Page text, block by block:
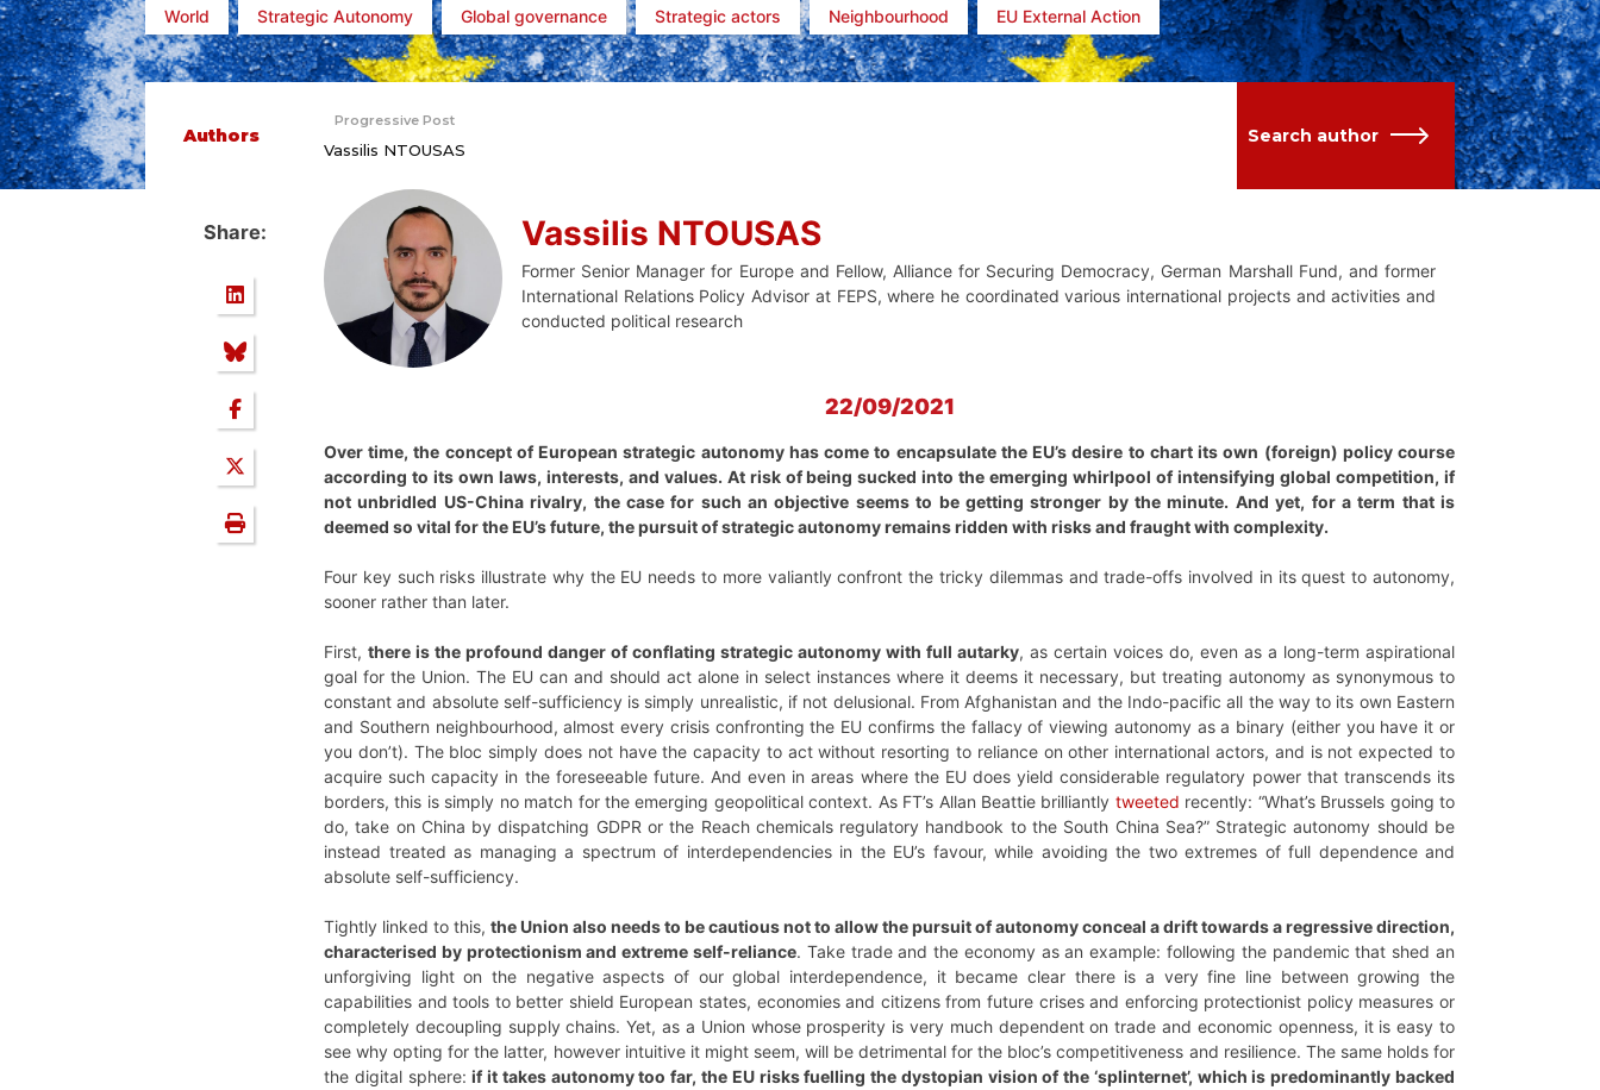
World Strategic Autonomy Global governance Strategic actors Neighbourhood EU External Action
Authors
Progressive Post
Vassilis NTOUSAS
Search author
Share: Vassilis NTOUSAS
Former Senior Manager for Europe and Fellow, Alliance for Securing Democracy, German Marshall Fund, and former
International Relations Policy Advisor at FEPS, where he coordinated various international projects and activities and
conducted political research
22/09/2021
Over time, the concept of European strategic autonomy has come to encapsulate the EU’s desire to chart its own (foreign) policy course
according to its own laws, interests, and values. At risk of being sucked into the emerging whirlpool of intensifying global competition, if
not unbridled US-China rivalry, the case for such an objective seems to be getting stronger by the minute. And yet, for a term that is
deemed so vital for the EU’s future, the pursuit of strategic autonomy remains ridden with risks and fraught with complexity.
Four key such risks illustrate why the EU needs to more valiantly confront the tricky dilemmas and trade-offs involved in its quest to autonomy,
sooner rather than later.
First, there is the profound danger of conflating strategic autonomy with full autarky, as certain voices do, even as a long-term aspirational
goal for the Union. The EU can and should act alone in select instances where it deems it necessary, but treating autonomy as synonymous to
constant and absolute self-sufficiency is simply unrealistic, if not delusional. From Afghanistan and the Indo-pacific all the way to its own Eastern
and Southern neighbourhood, almost every crisis confronting the EU confirms the fallacy of viewing autonomy as a binary (either you have it or
you don’t). The bloc simply does not have the capacity to act without resorting to reliance on other international actors, and is not expected to
acquire such capacity in the foreseeable future. And even in areas where the EU does yield considerable regulatory power that transcends its
borders, this is simply no match for the emerging geopolitical context. As FT’s Allan Beattie brilliantly tweeted recently: “What’s Brussels going to
do, take on China by dispatching GDPR or the Reach chemicals regulatory handbook to the South China Sea?” Strategic autonomy should be
instead treated as managing a spectrum of interdependencies in the EU’s favour, while avoiding the two extremes of full dependence and
absolute self-sufficiency.
Tightly linked to this, the Union also needs to be cautious not to allow the pursuit of autonomy conceal a drift towards a regressive direction,
characterised by protectionism and extreme self-reliance. Take trade and the economy as an example: following the pandemic that shed an
unforgiving light on the negative aspects of our global interdependence, it became clear there is a very fine line between growing the
capabilities and tools to better shield European states, economies and citizens from future crises and enforcing protectionist policy measures or
completely decoupling supply chains. Yet, as a Union whose prosperity is very much dependent on trade and economic openness, it is easy to
see why opting for the latter, however intuitive it might seem, will be detrimental for the bloc’s competitiveness and resilience. The same holds for
the digital sphere:if it takes autonomy too far, the EU risks fuelling the dystopian vision of the ‘splinternet’, which is predominantly backed